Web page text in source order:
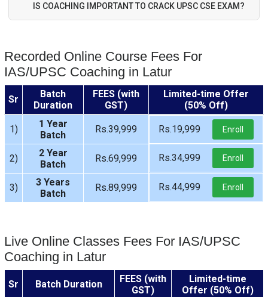
IS COACHING IMPORTANT TO CRACK UPSC CSE EXAM?
Recorded Online Course Fees For
IAS/UPSC Coaching in Latur
Sr
Batch
Duration
FEES (with
GST)
Limited-time Offer
(50% Off)
1)
1 Year
Batch
Rs.39,999 Rs.19,999 Enroll
2)
2 Year
Batch
Rs.69,999 Rs.34,999 Enroll
3)
3 Years
Batch
Rs.89,999 Rs.44,999 Enroll
Live Online Classes Fees For IAS/UPSC
Coaching in Latur
Sr Batch Duration
FEES (with
GST)
Limited-time
Offer (50% Off)